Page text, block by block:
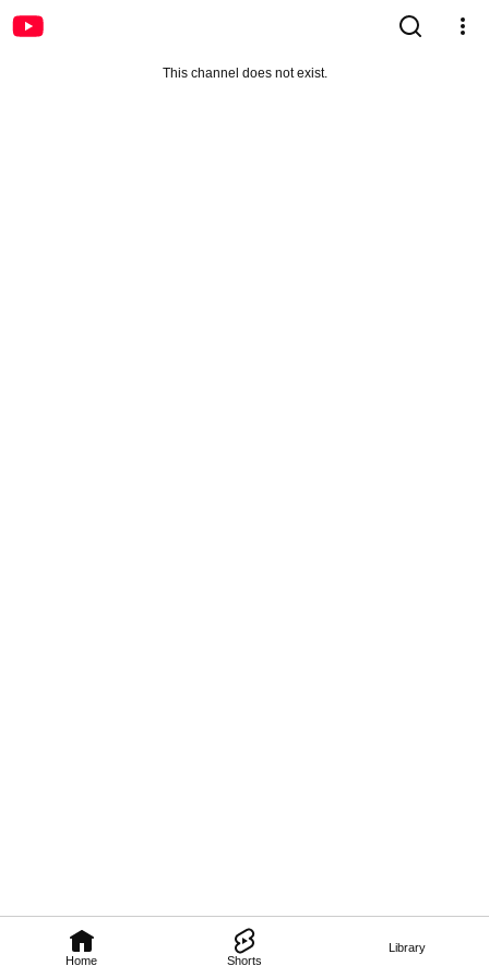
Home Shorts
Library
This channel does not exist.